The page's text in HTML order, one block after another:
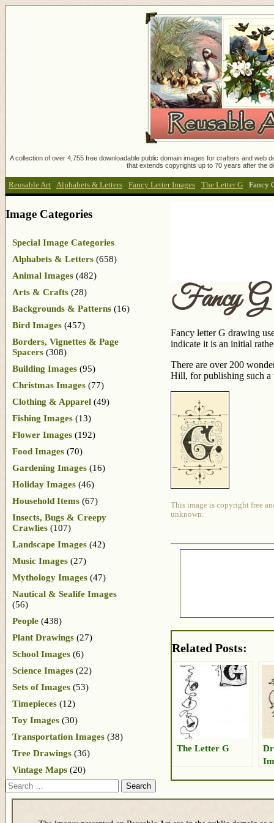
A collection of over 4,755 free downloadable public domain images for crafters and
that extends copyrights up to 70 years after the
Reusable Art : Alphabets & Letters : Fancy Letter Images : The Letter G : Fancy
Fancy
Fancy letter G drawing
indicate it is an initial
There are over 200
Hill, for publishing such a
This image is copyright free
unknown.
Related Posts:
The Letter G
Image Categories
Special Image Categories
Alphabets & Letters (658)
Animal Images (482)
Arts & Crafts (28)
Backgrounds & Patterns (16)
Bird Images (457)
Borders, Vignettes & Page
Spacers (308)
Building Images (95)
Christmas Images (77)
Clothing & Apparel (49)
Fishing Images (13)
Flower Images (192)
Food Images (70)
Gardening Images (16)
Holiday Images (46)
Household Items (67)
Insects, Bugs & Creepy
Crawlies (107)
Landscape Images (42)
Music Images (27)
Mythology Images (47)
Nautical & Sealife Images
(56)
People (438)
Plant Drawings (27)
School Images (6)
Science Images (22)
Sets of Images (53)
Timepieces (12)
Toy Images (30)
Transportation Images (38)
Tree Drawings (36)
Vintage Maps (20)
Search